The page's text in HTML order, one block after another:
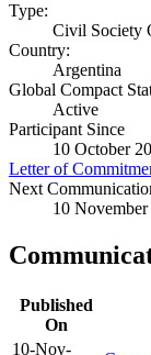
Type:
Civil Society
Country:
Argentina
Global Compact
Active
Participant Since
10 October
Letter of
Next
10
Published
On
10-Nov-